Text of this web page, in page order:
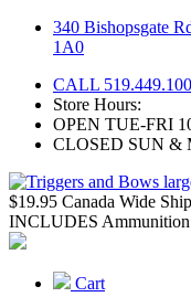
Skip
340 Bishopsgate
1A0
CALL
Store Hours:
OPEN TUE-FRI
CLOSED SUN &
$19.95 Canada Wide
INCLUDES Ammunition
Cart